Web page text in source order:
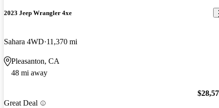
2023 Jeep Wrangler 4xe
Sahara 4WD 11,370 mi
Pleasanton, CA
48 mi away
Great Deal